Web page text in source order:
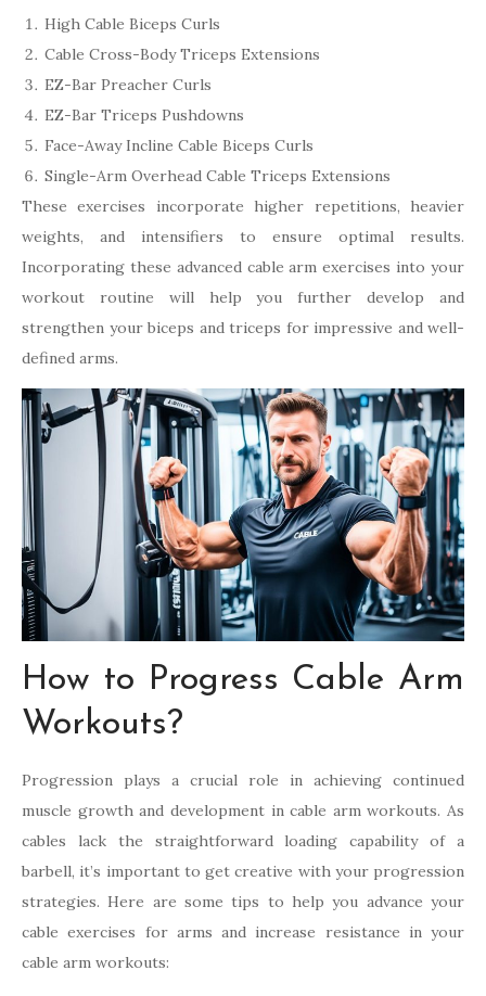
High Cable Biceps Curls
Cable Cross-Body Triceps Extensions
EZ-Bar Preacher Curls
EZ-Bar Triceps Pushdowns
Face-Away Incline Cable Biceps Curls
Single-Arm Overhead Cable Triceps Extensions
These exercises incorporate higher repetitions, heavier
weights, and intensifiers to ensure optimal results.
Incorporating these advanced cable arm exercises into your
workout routine will help you further develop and
strengthen your biceps and triceps for impressive and well-
defined arms.
How to Progress Cable Arm
Workouts?
Progression plays a crucial role in achieving continued
muscle growth and development in cable arm workouts. As
cables lack the straightforward loading capability of a
barbell, it’s important to get creative with your progression
strategies. Here are some tips to help you advance your
cable exercises for arms and increase resistance in your
cable arm workouts: